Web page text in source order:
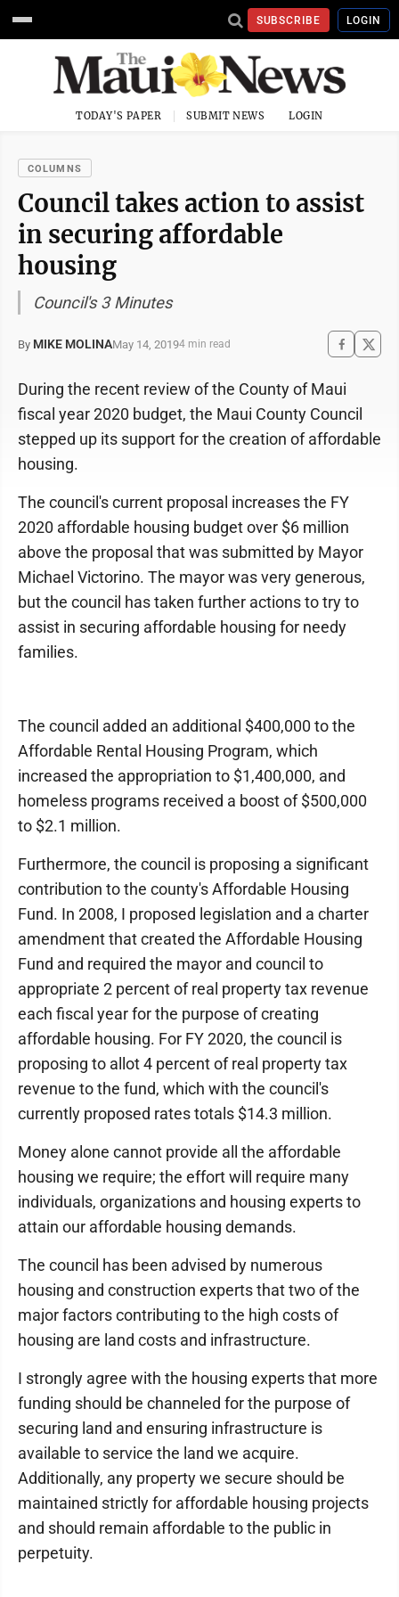
SUBSCRIBE LOGIN
TODAY'S PAPER SUBMIT NEWS LOGIN
COLUMNS
Council takes action to assist
in securing affordable
housing
Council's 3 Minutes
By MIKE MOLINAMay 14, 20194 min read
During the recent review of the County of Maui
fiscal year 2020 budget, the Maui County Council
stepped up its support for the creation of affordable
housing.
The council's current proposal increases the FY
2020 affordable housing budget over $6 million
above the proposal that was submitted by Mayor
Michael Victorino. The mayor was very generous,
but the council has taken further actions to try to
assist in securing affordable housing for needy
families.
The council added an additional $400,000 to the
Affordable Rental Housing Program, which
increased the appropriation to $1,400,000, and
homeless programs received a boost of $500,000
to $2.1 million.
Furthermore, the council is proposing a significant
contribution to the county's Affordable Housing
Fund. In 2008, I proposed legislation and a charter
amendment that created the Affordable Housing
Fund and required the mayor and council to
appropriate 2 percent of real property tax revenue
each fiscal year for the purpose of creating
affordable housing. For FY 2020, the council is
proposing to allot 4 percent of real property tax
revenue to the fund, which with the council's
currently proposed rates totals $14.3 million.
Money alone cannot provide all the affordable
housing we require; the effort will require many
individuals, organizations and housing experts to
attain our affordable housing demands.
The council has been advised by numerous
housing and construction experts that two of the
major factors contributing to the high costs of
housing are land costs and infrastructure.
I strongly agree with the housing experts that more
funding should be channeled for the purpose of
securing land and ensuring infrastructure is
available to service the land we acquire.
Additionally, any property we secure should be
maintained strictly for affordable housing projects
and should remain affordable to the public in
perpetuity.